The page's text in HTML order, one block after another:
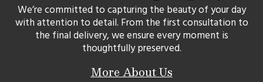
We’re committed to capturing the beauty of your day
with attention to detail. From the first consultation to
the final delivery, we ensure every moment is
thoughtfully preserved.
More About Us